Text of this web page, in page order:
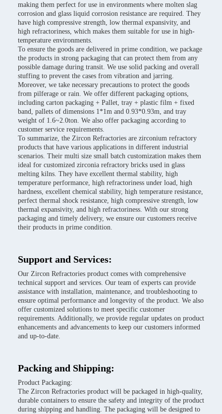
making them perfect for use in environments where molten slag
corrosion and glass liquid corrosion resistance are required. They
have high compressive strength, low thermal expansivity, and
high refractoriness, which makes them suitable for use in high-
temperature environments.
To ensure the goods are delivered in prime condition, we package
the products in strong packaging that can protect them from any
possible damage during transit. We use solid packing and overall
stuffing to prevent the cases from vibration and jarring.
Moreover, we take necessary precautions to protect the goods
from pilferage or rain. We offer different packaging options,
including carton packaging + Pallet, tray + plastic film + fixed
band, pallets of dimensions 1*1m and 0.93*0.93m, and tray
weight of 1.6~2.0ton. We also offer packaging according to
customer service requirements.
To summarize, the Zircon Refractories are zirconium refractory
products that have various applications in different industrial
scenarios. Their multi size small batch customization makes them
ideal for customized zirconia refractory bricks used in glass
melting kilns. They have excellent thermal stability, high
temperature performance, high refractoriness under load, high
hardness, excellent chemical stability, high temperature resistance,
perfect thermal shock resistance, high compressive strength, low
thermal expansivity, and high refractoriness. With our strong
packaging and timely delivery, we ensure our customers receive
their products in prime condition.
Support and Services:
Our Zircon Refractories product comes with comprehensive
technical support and services. Our team of experts can provide
assistance with installation, maintenance, and troubleshooting to
ensure optimal performance and longevity of the product. We also
offer customized solutions to meet specific customer
requirements. Additionally, we provide regular updates on product
enhancements and advancements to keep our customers informed
and up-to-date.
Packing and Shipping:
Product Packaging:
The Zircon Refractories product will be packaged in high-quality,
durable containers to ensure the safety and integrity of the product
during shipping and handling. The packaging will be designed to